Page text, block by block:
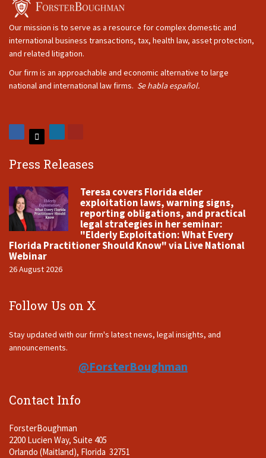
Our mission is to serve as a resource for complex domestic and
international business transactions, tax, health law, asset protection,
and related litigation.
Our firm is an approachable and economic alternative to large
national and international law firms. Se habla español.
Press Releases
Teresa covers Florida elder
exploitation laws, warning signs,
reporting obligations, and practical
legal strategies in her seminar:
"Elderly Exploitation: What Every
Florida Practitioner Should Know" via Live National
Webinar
26 August 2026
Follow Us on X
Stay updated with our firm's latest news, legal insights, and
announcements.
@ForsterBoughman
Contact Info
ForsterBoughman
2200 Lucien Way, Suite 405
Orlando (Maitland), Florida 32751